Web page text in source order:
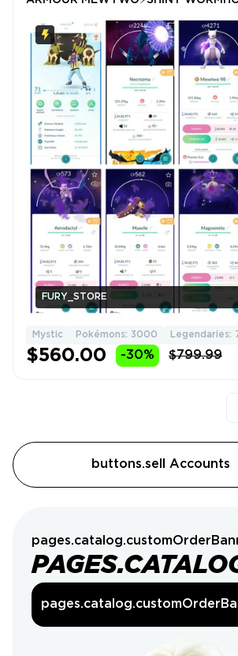
FURY_STORE
LEGENDRY⚡LUCKY SHINY
GBL Id⚡SAFE100%
Mystic Pokémons: 3000 Legendaries:
$560.00 -30% $799.99
buttons.sell Accounts